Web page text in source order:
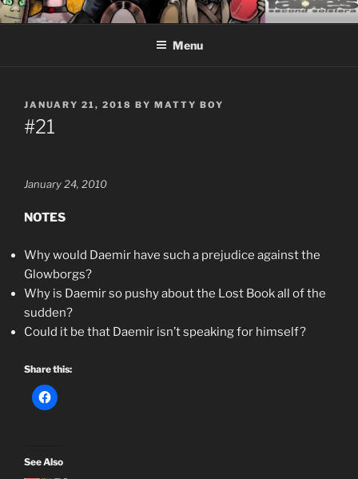
Skip
to
CEASELESS FABLES OF
BEYONDING
Fantasy comics for sophisticated readers.
Menu
POSTED
ON
JANUARY 21, 2018 BY MATTY BOY
#21
January 24, 2010
NOTES
Why would Daemir have such a prejudice against the
Glowborgs?
Why is Daemir so pushy about the Lost Book all of the
sudden?
Could it be that Daemir isn’t speaking for himself?
Share this:
See Also